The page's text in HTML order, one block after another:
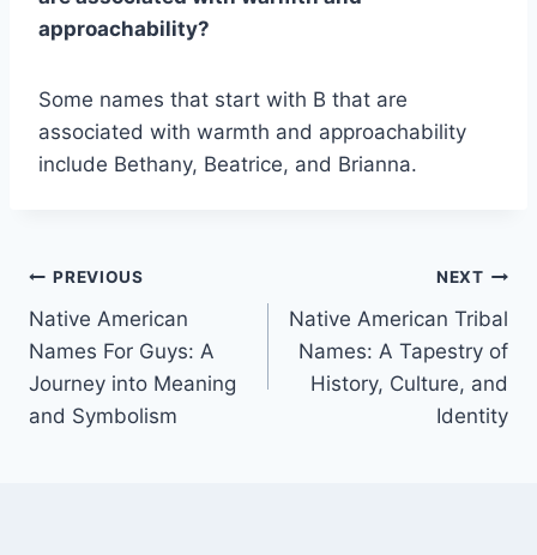
approachability?
Some names that start with B that are
associated with warmth and approachability
include Bethany, Beatrice, and Brianna.
Post
navigation
PREVIOUS
Native American
Names For Guys: A
Journey into Meaning
and Symbolism
NEXT
Native American Tribal
Names: A Tapestry of
History, Culture, and
Identity